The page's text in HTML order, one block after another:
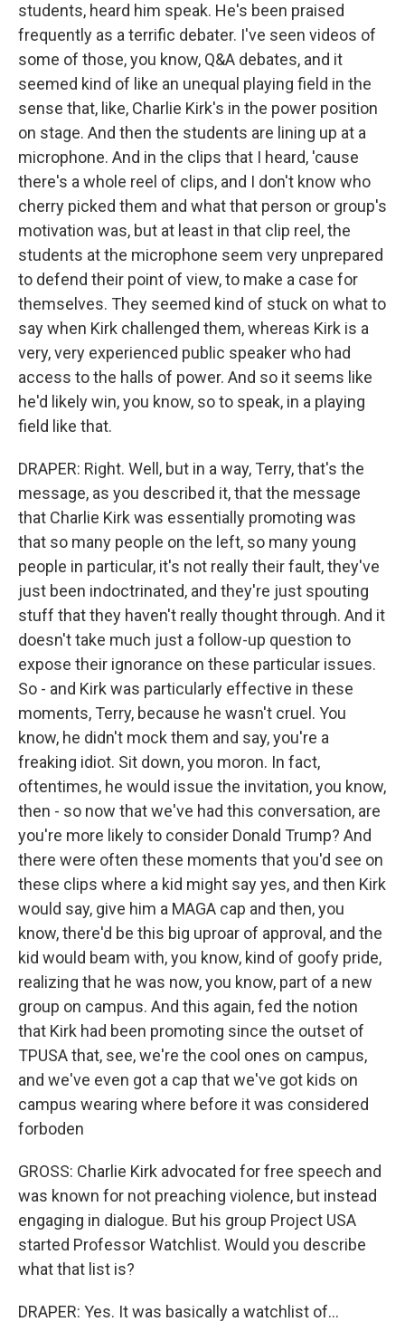
students, heard him speak. He's been praised
frequently as a terrific debater. I've seen videos of
some of those, you know, Q&A debates, and it
seemed kind of like an unequal playing field in the
sense that, like, Charlie Kirk's in the power position
on stage. And then the students are lining up at a
microphone. And in the clips that I heard, 'cause
there's a whole reel of clips, and I don't know who
cherry picked them and what that person or group's
motivation was, but at least in that clip reel, the
students at the microphone seem very unprepared
to defend their point of view, to make a case for
themselves. They seemed kind of stuck on what to
say when Kirk challenged them, whereas Kirk is a
very, very experienced public speaker who had
access to the halls of power. And so it seems like
he'd likely win, you know, so to speak, in a playing
field like that.
DRAPER: Right. Well, but in a way, Terry, that's the
message, as you described it, that the message
that Charlie Kirk was essentially promoting was
that so many people on the left, so many young
people in particular, it's not really their fault, they've
just been indoctrinated, and they're just spouting
stuff that they haven't really thought through. And it
doesn't take much just a follow-up question to
expose their ignorance on these particular issues.
So - and Kirk was particularly effective in these
moments, Terry, because he wasn't cruel. You
know, he didn't mock them and say, you're a
freaking idiot. Sit down, you moron. In fact,
oftentimes, he would issue the invitation, you know,
then - so now that we've had this conversation, are
you're more likely to consider Donald Trump? And
there were often these moments that you'd see on
these clips where a kid might say yes, and then Kirk
would say, give him a MAGA cap and then, you
know, there'd be this big uproar of approval, and the
kid would beam with, you know, kind of goofy pride,
realizing that he was now, you know, part of a new
group on campus. And this again, fed the notion
that Kirk had been promoting since the outset of
TPUSA that, see, we're the cool ones on campus,
and we've even got a cap that we've got kids on
campus wearing where before it was considered
forboden
GROSS: Charlie Kirk advocated for free speech and
was known for not preaching violence, but instead
engaging in dialogue. But his group Project USA
started Professor Watchlist. Would you describe
what that list is?
DRAPER: Yes. It was basically a watchlist of...